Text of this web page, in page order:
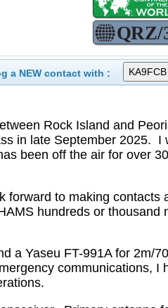
a NEW contact with :